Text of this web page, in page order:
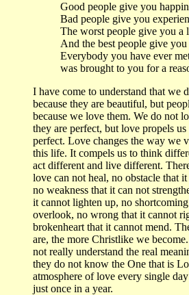
Good people give you
Bad people give you
The worst people give you a
And the best people give you
Everybody you have ever
was brought to you for a
I have come to understand that we
because they are beautiful, but
because we love them. We do not
they are perfect, but love propels us
perfect. Love changes the way we
this life. It compels us to think
act different and live different.
love can not heal, no obstacle that
no weakness that it can not
it cannot lighten up, no
overlook, no wrong that it cannot
brokenheart that it cannot mend.
are, the more Christlike we
not really understand the real
they do not know the One that is
atmosphere of love every single
just once in a year.